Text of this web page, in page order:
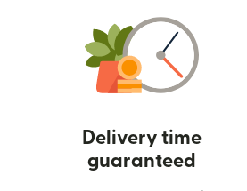
Delivery time
guaranteed